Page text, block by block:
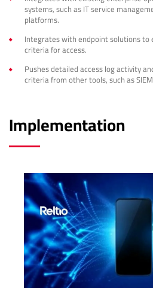
systems, such as IT service
platforms.
Integrates with endpoint solutions to
criteria for access.
Pushes detailed access log activity
criteria from other tools, such as
Implementation